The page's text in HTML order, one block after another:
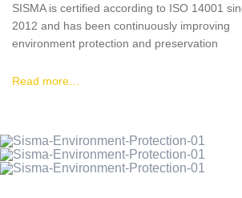
SISMA is certified according to ISO 14001
2012 and has been continuously improving
environment protection and preservation
practices like the use of rainwater for industrial
compacting procedures.
Read more…